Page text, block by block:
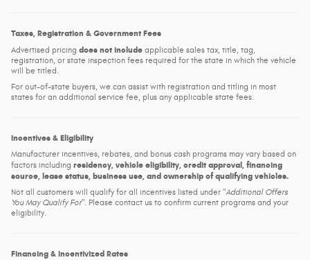
Taxes, Registration & Government Fees
Advertised pricing does not include applicable sales tax, title, tag,
registration, or state inspection fees required for the state in which the vehicle
will be titled.
For out-of-state buyers, we can assist with registration and titling in most
states for an additional service fee, plus any applicable state fees.
Incentives & Eligibility
Manufacturer incentives, rebates, and bonus cash programs may vary based on
factors including residency, vehicle eligibility, credit approval, financing
source, lease status, business use, and ownership of qualifying vehicles.
Not all customers will qualify for all incentives listed under Additional Offers
You May Qualify For . Please contact us to confirm current programs and your
eligibility.
Financing & Incentivized Rates